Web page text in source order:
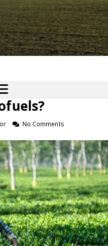
No Comments